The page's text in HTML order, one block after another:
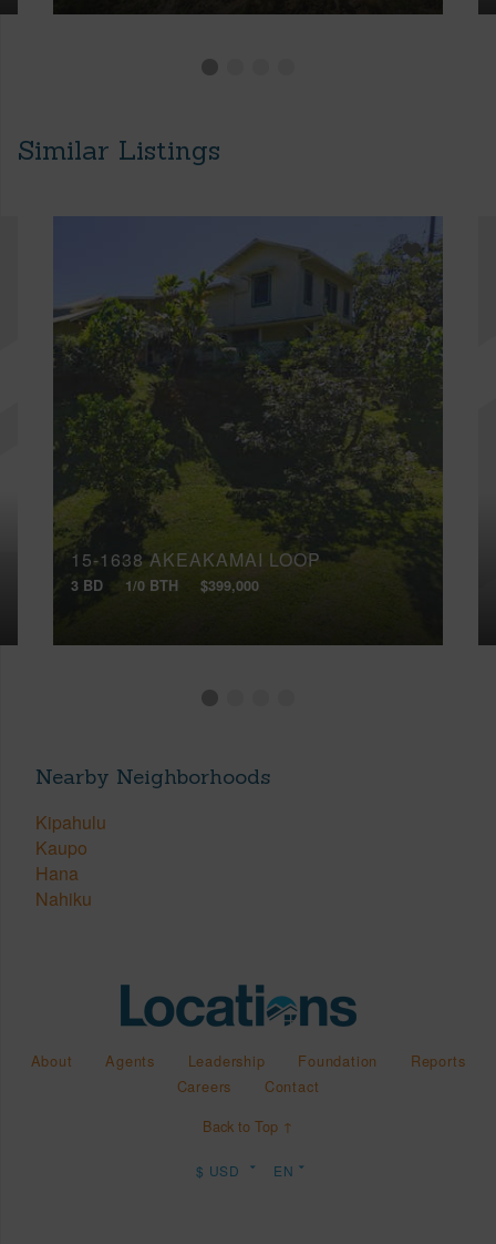
Similar Listings
15-1638 AKEAKAMAI LOOP
3 BD 1/0 BTH $399,000
Nearby Neighborhoods
Kipahulu
Kaupo
Hana
Nahiku
About Agents Leadership Foundation
Reports
Careers
Contact
Back to Top ↑